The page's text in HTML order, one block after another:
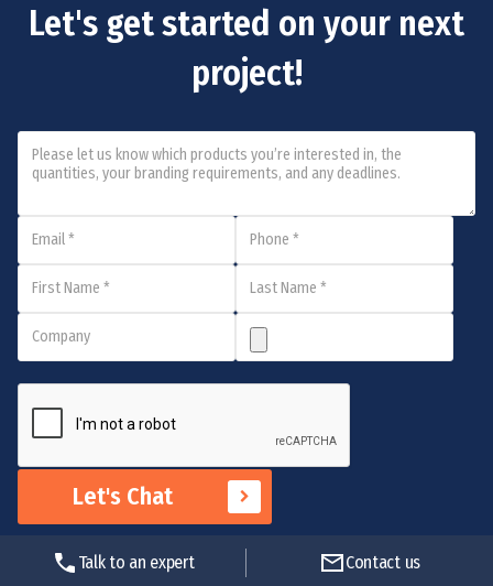
Let's get started on your next
project!
Let's Chat
Talk to an expert Contact us